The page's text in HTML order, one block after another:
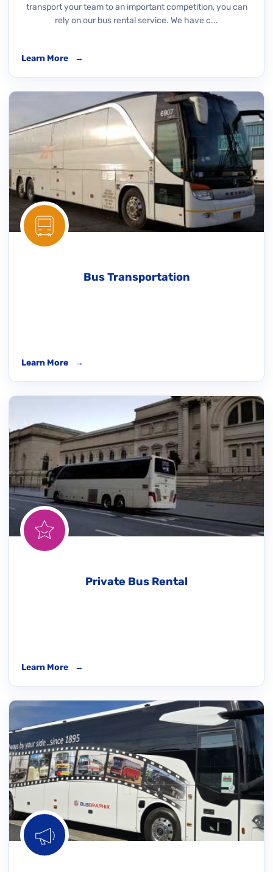
transport your team to an important competition, you can
rely on our bus rental service. We have c...
Learn More →
Bus Transportation
Learn More →
Private Bus Rental
Learn More →